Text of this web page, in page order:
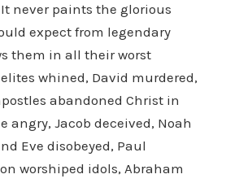
never paints the glorious
expect from legendary
them in all their worst
whined, David murdered,
abandoned Christ in
angry, Jacob deceived, Noah
Eve disobeyed, Paul
worshiped idols, Abraham